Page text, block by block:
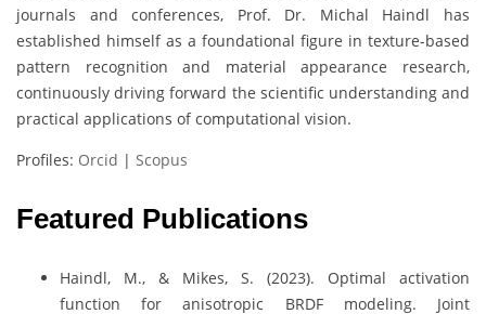
journals and conferences, Prof. Dr. Michal Haindl has
established himself as a foundational figure in texture-based
pattern recognition and material appearance research,
continuously driving forward the scientific understanding and
practical applications of computational vision.
Profiles: Orcid | Scopus
Featured Publications
Haindl, M., & Mikes, S. (2023). Optimal activation
function for anisotropic BRDF modeling. Joint